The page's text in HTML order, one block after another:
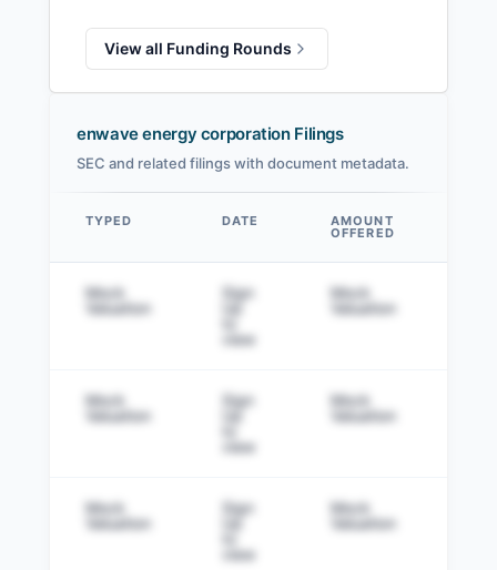
View all Funding Rounds
enwave energy corporation Filings
SEC and related filings with document metadata.
Data table
TYPED DATE AMOUNT
OFFERED
Mock
Valuation
Sign
view
Mock
Valuation
Mock
Valuation
Sign
view
Mock
Valuation
Mock
Valuation
Sign
view
Mock
Valuation